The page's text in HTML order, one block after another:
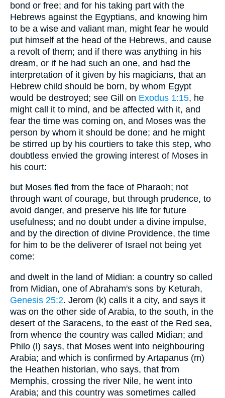
bond or free; and for his taking part with the
Hebrews against the Egyptians, and knowing him
to be a wise and valiant man, might fear he would
put himself at the head of the Hebrews, and cause
a revolt of them; and if there was anything in his
dream, or if he had such an one, and had the
interpretation of it given by his magicians, that an
Hebrew child should be born, by whom Egypt
would be destroyed; see Gill on Exodus 1:15, he
might call it to mind, and be affected with it, and
fear the time was coming on, and Moses was the
person by whom it should be done; and he might
be stirred up by his courtiers to take this step, who
doubtless envied the growing interest of Moses in
his court:
but Moses fled from the face of Pharaoh; not
through want of courage, but through prudence, to
avoid danger, and preserve his life for future
usefulness; and no doubt under a divine impulse,
and by the direction of divine Providence, the time
for him to be the deliverer of Israel not being yet
come:
and dwelt in the land of Midian: a country so called
from Midian, one of Abraham's sons by Keturah,
Genesis 25:2. Jerom (k) calls it a city, and says it
was on the other side of Arabia, to the south, in the
desert of the Saracens, to the east of the Red sea,
from whence the country was called Midian; and
Philo (l) says, that Moses went into neighbouring
Arabia; and which is confirmed by Artapanus (m)
the Heathen historian, who says, that from
Memphis, crossing the river Nile, he went into
Arabia; and this country was sometimes called